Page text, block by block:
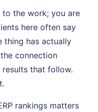
to the work; you are
here often say
thing has actually
connection
that follow.
rankings matters